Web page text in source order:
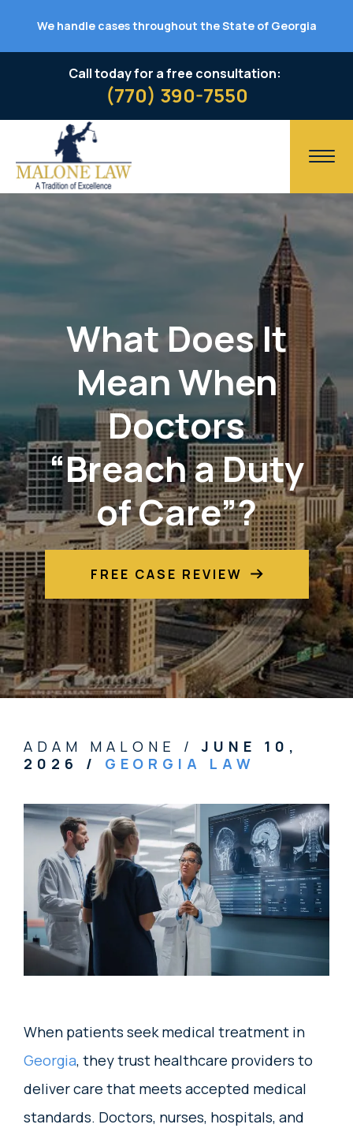
We handle cases throughout the State of Georgia
Call today for a free consultation:
(770) 390-7550
What Does It
Mean When
Doctors
“Breach a Duty
of Care”?
FREE CASE REVIEW
ADAM MALONE /JUNE 10,
2026 / GEORGIA LAW
When patients seek medical treatment in
Georgia, they trust healthcare providers to
deliver care that meets accepted medical
standards. Doctors, nurses, hospitals, and